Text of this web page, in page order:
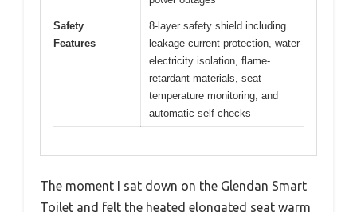
Safety
Features
8-layer safety shield including
leakage current protection, water-
electricity isolation, flame-
retardant materials, seat
temperature monitoring, and
automatic self-checks
The moment I sat down on the Glendan Smart
Toilet and felt the heated elongated seat warm